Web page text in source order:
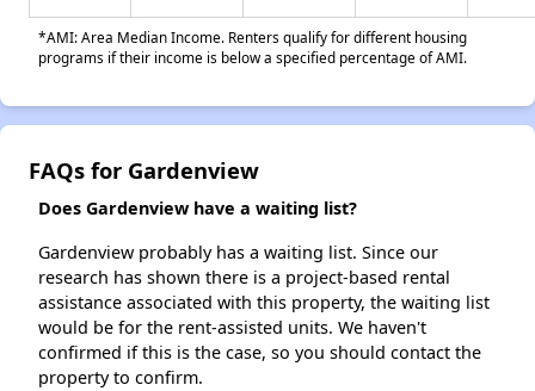
*AMI: Area Median Income. Renters qualify for different housing
programs if their income is below a specified percentage of AMI.
FAQs for Gardenview
Does Gardenview have a waiting list?
Gardenview probably has a waiting list. Since our
research has shown there is a project-based rental
assistance associated with this property, the waiting list
would be for the rent-assisted units. We haven't
confirmed if this is the case, so you should contact the
property to confirm.